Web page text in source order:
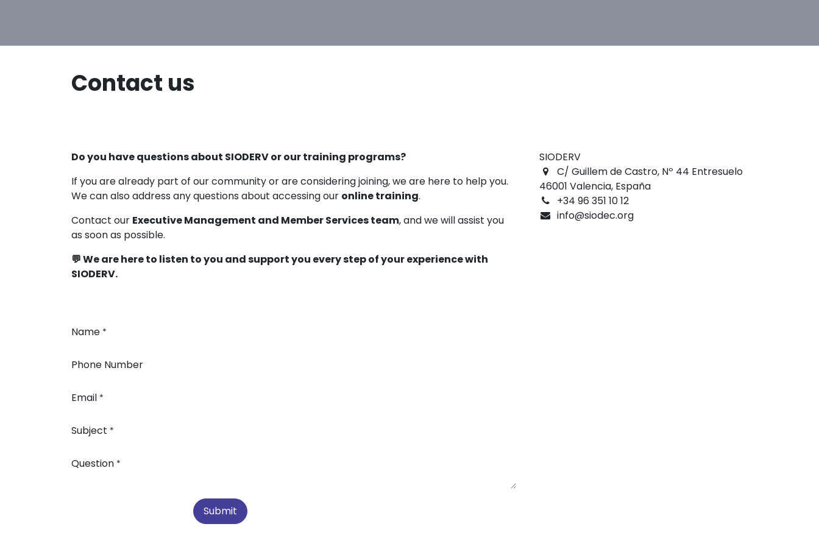
Contact us
Do you have questions about SIODERV or our training programs?
If you are already part of our community or are considering joining, we are here to help you.
We can also address any questions about accessing our online training.
Contact our Executive Management and Member Services team, and we will assist you
as soon as possible.
💬 We are here to listen to you and support you every step of your experience with
SIODERV.
Name *
Phone Number
Email *
Subject *
Question *
Submit
SIODERV
C/ Guillem de Castro, Nº 44 Entresuelo
46001 Valencia, España
+34 96 351 10 12
info@siodec.org